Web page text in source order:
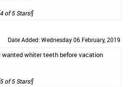
of 5 Stars!]
Date Added: Wednesday 06 February, 2019
wanted whiter teeth before vacation
of 5 Stars!]